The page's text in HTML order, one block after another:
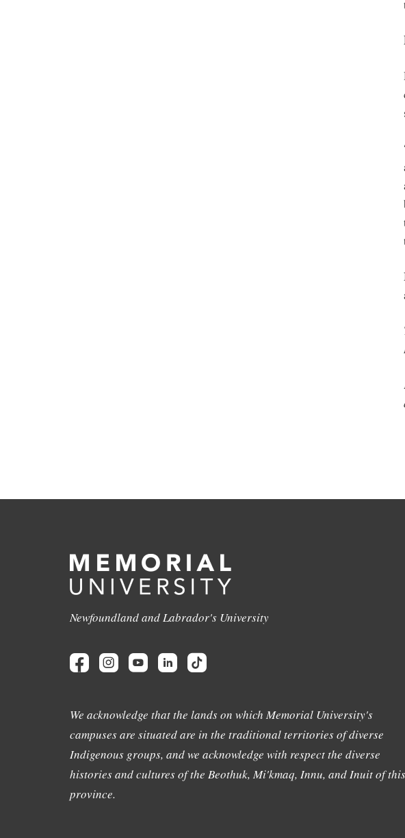
Newfoundland and Labrador's University
We acknowledge that the lands on which Memorial University's
campuses are situated are in the traditional territories of diverse
Indigenous groups, and we acknowledge with respect the diverse
histories and cultures of the Beothuk, Mi'kmaq, Innu, and Inuit of this
province.